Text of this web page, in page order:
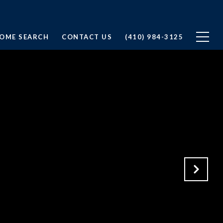
SEARCH CONTACT US (410) 984-3125